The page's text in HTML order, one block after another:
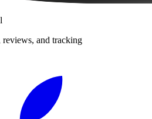
and tracking